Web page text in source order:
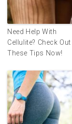
Need Help With
Cellulite? Check Out
These Tips Now!